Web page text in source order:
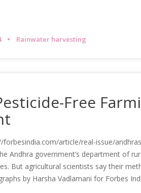
Rainwater harvesting
Free
forbesindia.com/article/real-issue/
Andhra government’s department of
But agricultural scientists say their
by Harsha Vadlamani for Forbes